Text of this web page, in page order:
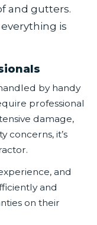
and gutters.
is
by handy
professional
damage,
concerns, it’s
and
and
on their